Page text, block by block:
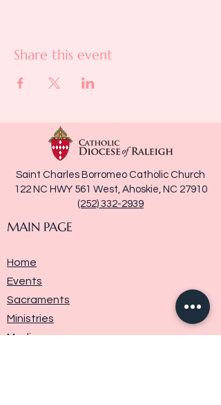
Share this event
Saint Charles Borromeo Catholic Church
122 NC HWY 561 West, Ahoskie, NC 27910
(252) 332-2939
MAIN PAGE
Home
Events
Sacraments
Ministries
Media